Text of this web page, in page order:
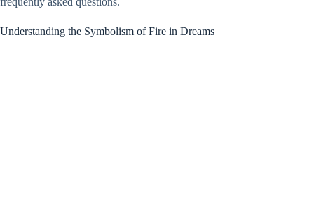
Understanding the Symbolism of Fire in Dreams